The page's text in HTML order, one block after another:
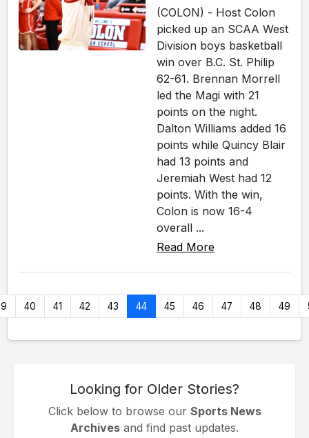
(COLON) - Host Colon
picked up an SCAA West
Division boys basketball
win over B.C. St. Philip
62-61. Brennan Morrell
led the Magi with 21
points on the night.
Dalton Williams added 16
points while Quincy Blair
had 13 points and
Jeremiah West had 12
points. With the win,
Colon is now 16-4
overall ...
Read More
40 41 42 43 44 45 46 47 48 49
Looking for Older Stories?
Click below to browse our Sports News
Archives and find past updates.